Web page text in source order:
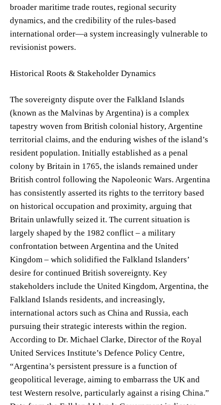
broader maritime trade routes, regional security
dynamics, and the credibility of the rules-based
international order—a system increasingly vulnerable to
revisionist powers.
Historical Roots & Stakeholder Dynamics
The sovereignty dispute over the Falkland Islands
(known as the Malvinas by Argentina) is a complex
tapestry woven from British colonial history, Argentine
territorial claims, and the enduring wishes of the island’s
resident population. Initially established as a penal
colony by Britain in 1765, the islands remained under
British control following the Napoleonic Wars. Argentina
has consistently asserted its rights to the territory based
on historical occupation and proximity, arguing that
Britain unlawfully seized it. The current situation is
largely shaped by the 1982 conflict – a military
confrontation between Argentina and the United
Kingdom – which solidified the Falkland Islanders’
desire for continued British sovereignty. Key
stakeholders include the United Kingdom, Argentina, the
Falkland Islands residents, and increasingly,
international actors such as China and Russia, each
pursuing their strategic interests within the region.
According to Dr. Michael Clarke, Director of the Royal
United Services Institute’s Defence Policy Centre,
“Argentina’s persistent pressure is a function of
geopolitical leverage, aiming to embarrass the UK and
test Western resolve, particularly against a rising China.”